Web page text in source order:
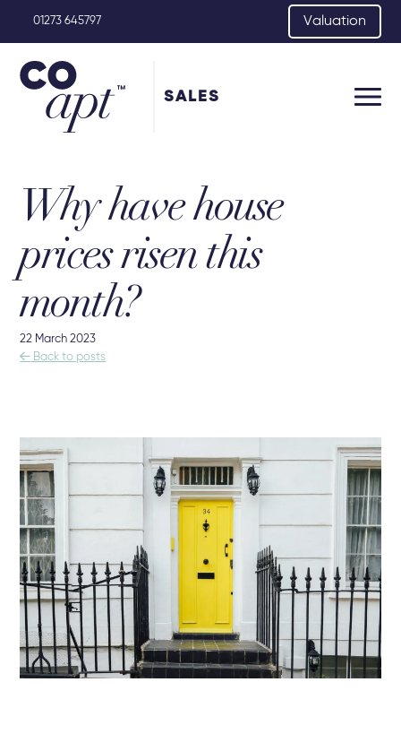
01273 645797 Valuation
SALES
Why have house
prices risen this
month?
22 March 2023
 Back to posts